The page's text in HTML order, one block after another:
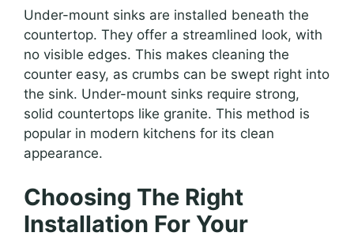
Under-mount sinks are installed beneath the
countertop. They offer a streamlined look, with
no visible edges. This makes cleaning the
counter easy, as crumbs can be swept right into
the sink. Under-mount sinks require strong,
solid countertops like granite. This method is
popular in modern kitchens for its clean
appearance.
Choosing The Right
Installation For Your